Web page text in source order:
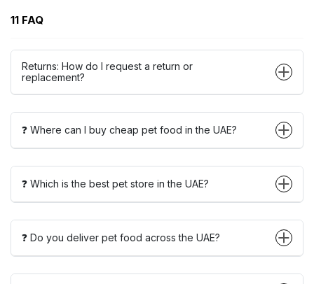
11 FAQ
Returns: How do I request a return or
replacement?
❓ Where can I buy cheap pet food in the UAE?
❓ Which is the best pet store in the UAE?
❓ Do you deliver pet food across the UAE?